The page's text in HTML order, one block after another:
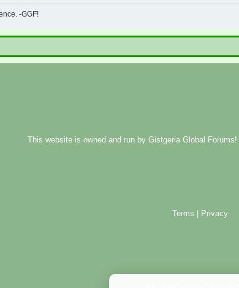
-GGF!
This website is owned and run by Gistgeria Global Forums!
Terms Privacy